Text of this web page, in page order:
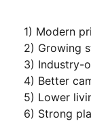
1) Modern
2) Growing
3) Industry-
4) Better
5) Lower
6) Strong